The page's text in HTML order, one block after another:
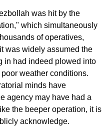
was hit by the
which simultaneously
of operatives,
was widely assumed the
in had indeed plowed into
weather conditions.
minds have
agency may have had a
the beeper operation, it is
acknowledge.